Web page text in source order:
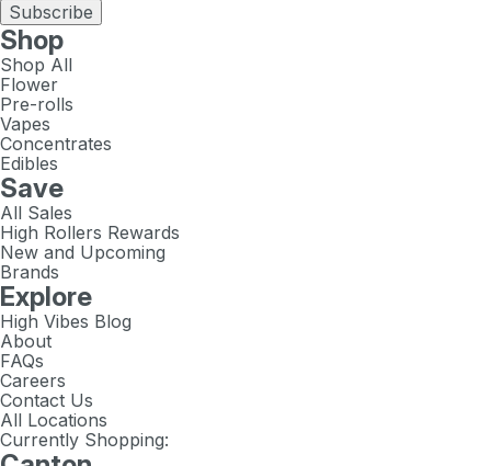
Subscribe
Shop
Shop All
Flower
Pre-rolls
Vapes
Concentrates
Edibles
Save
All Sales
High Rollers Rewards
New and Upcoming
Brands
Explore
High Vibes Blog
About
FAQs
Careers
Contact Us
All Locations
Currently Shopping: